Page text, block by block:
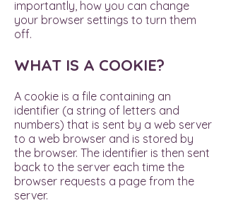
importantly, how you can change
your browser settings to turn them
off.
WHAT IS A COOKIE?
A cookie is a file containing an
identifier (a string of letters and
numbers) that is sent by a web server
to a web browser and is stored by
the browser. The identifier is then sent
back to the server each time the
browser requests a page from the
server.